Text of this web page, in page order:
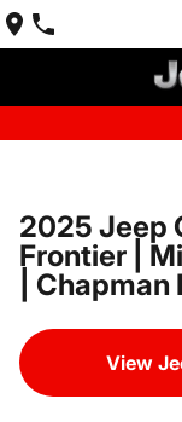
2025 Jeep
Frontier |
|
View